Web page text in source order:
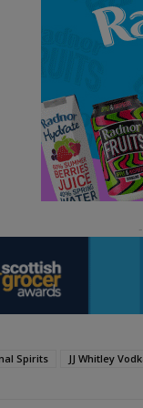
Spirits JJ Whitley